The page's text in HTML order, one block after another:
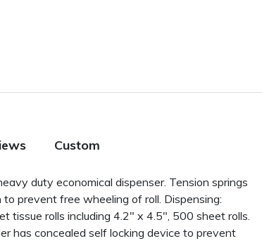
Custom
duty economical dispenser. Tension springs
prevent free wheeling of roll. Dispensing:
tissue rolls including 4.2″ x 4.5″, 500 sheet rolls.
has concealed self locking device to prevent